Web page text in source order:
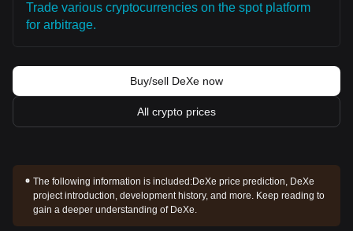
Trade various cryptocurrencies on the spot platform
for arbitrage.
Buy/sell DeXe now
All crypto prices
The following information is included:DeXe price prediction, DeXe
project introduction, development history, and more. Keep reading to
gain a deeper understanding of DeXe.